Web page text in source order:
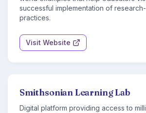
successful implementation of
practices.
Visit Website
Smithsonian Learning Lab
Digital platform providing access to